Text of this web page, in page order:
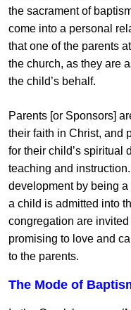
the sacrament of
come into a personal
that one of the parents
the church, as they are
the child’s behalf.
Parents [or Sponsors]
their faith in Christ, and
for their child’s spiritual
teaching and
development by being
a child is admitted into
congregation are
promising to love and
to the parents.
The Mode of